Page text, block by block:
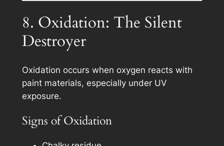
8. Oxidation: The Silent
Destroyer
Oxidation occurs when oxygen reacts with
paint materials, especially under UV
exposure.
Signs of Oxidation